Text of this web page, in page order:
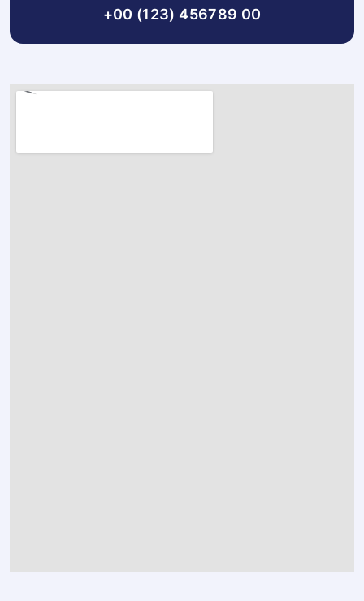
+00 (123) 456789 00